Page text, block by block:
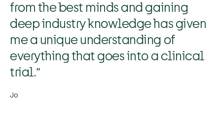
from the best minds and gaining
deep industry knowledge has given
me a unique understanding of
everything that goes into a clinical
trial.”
Jo